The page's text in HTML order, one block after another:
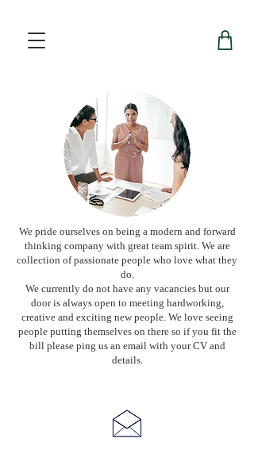
We pride ourselves on being a modern and forward
thinking company with great team spirit. We are
collection of passionate people who love what they
do.
We currently do not have any vacancies but our
door is always open to meeting hardworking,
creative and exciting new people. We love seeing
people putting themselves on there so if you fit the
bill please ping us an email with your CV and
details.